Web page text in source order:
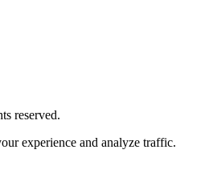
reserved.
experience and analyze traffic.